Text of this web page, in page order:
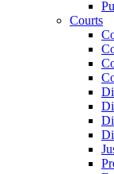
Courts